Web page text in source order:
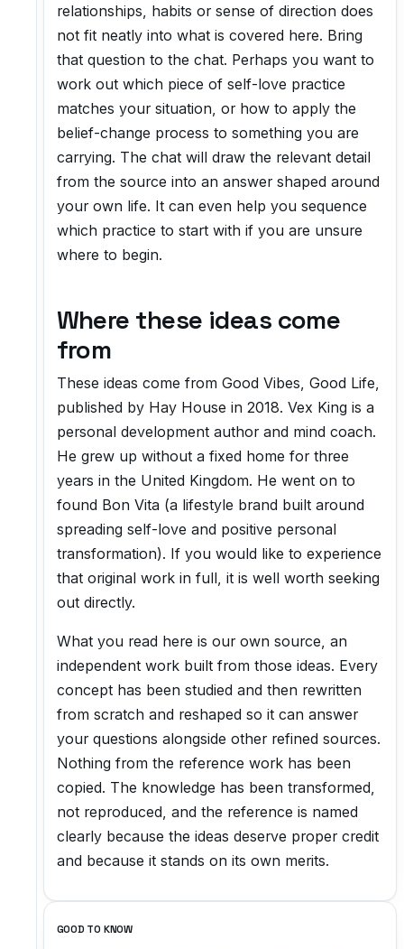
relationships, habits or sense of direction does
not fit neatly into what is covered here. Bring
that question to the chat. Perhaps you want to
work out which piece of self-love practice
matches your situation, or how to apply the
belief-change process to something you are
carrying. The chat will draw the relevant detail
from the source into an answer shaped around
your own life. It can even help you sequence
which practice to start with if you are unsure
where to begin.
Where these ideas come
from
These ideas come from Good Vibes, Good Life,
published by Hay House in 2018. Vex King is a
personal development author and mind coach.
He grew up without a fixed home for three
years in the United Kingdom. He went on to
found Bon Vita (a lifestyle brand built around
spreading self-love and positive personal
transformation). If you would like to experience
that original work in full, it is well worth seeking
out directly.
What you read here is our own source, an
independent work built from those ideas. Every
concept has been studied and then rewritten
from scratch and reshaped so it can answer
your questions alongside other refined sources.
Nothing from the reference work has been
copied. The knowledge has been transformed,
not reproduced, and the reference is named
clearly because the ideas deserve proper credit
and because it stands on its own merits.
GOOD TO KNOW